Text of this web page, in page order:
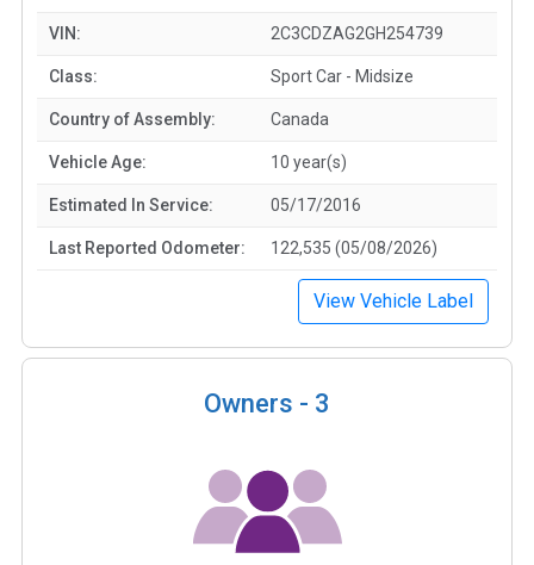
VIN: 2C3CDZAG2GH254739
Class: Sport Car - Midsize
Country of Assembly: Canada
Vehicle Age: 10 year(s)
Estimated In Service: 05/17/2016
Last Reported Odometer: 122,535 (05/08/2026)
View Vehicle Label
Owners - 3